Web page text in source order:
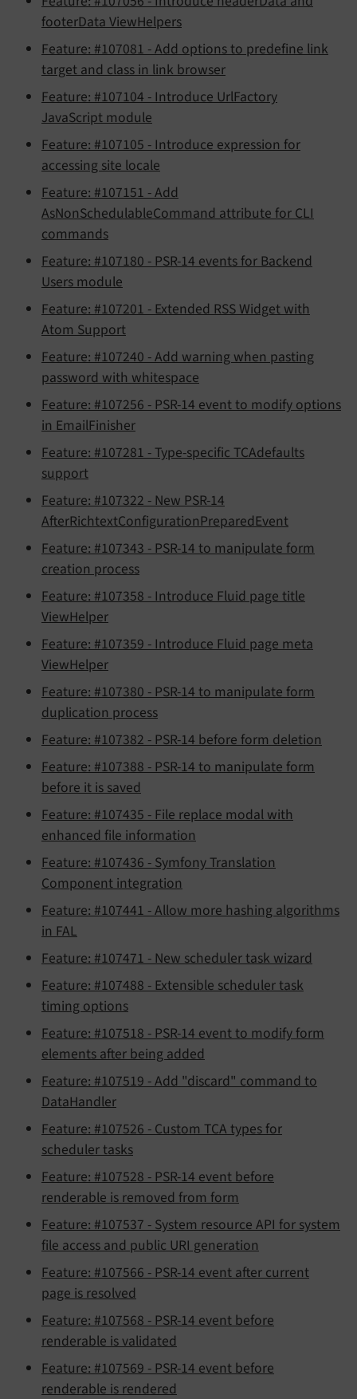
footerData ViewHelpers
Feature: #107081 - Add options to predefine link
target and class in link browser
Feature: #107104 - Introduce UrlFactory
JavaScript module
Feature: #107105 - Introduce expression for
accessing site locale
Feature: #107151 - Add
AsNonSchedulableCommand attribute for CLI
commands
Feature: #107180 - PSR-14 events for Backend
Users module
Feature: #107201 - Extended RSS Widget with
Atom Support
Feature: #107240 - Add warning when pasting
password with whitespace
Feature: #107256 - PSR-14 event to modify options
in EmailFinisher
Feature: #107281 - Type-specific TCAdefaults
support
Feature: #107322 - New PSR-14
AfterRichtextConfigurationPreparedEvent
Feature: #107343 - PSR-14 to manipulate form
creation process
Feature: #107358 - Introduce Fluid page title
ViewHelper
Feature: #107359 - Introduce Fluid page meta
ViewHelper
Feature: #107380 - PSR-14 to manipulate form
duplication process
Feature: #107382 - PSR-14 before form deletion
Feature: #107388 - PSR-14 to manipulate form
before it is saved
Feature: #107435 - File replace modal with
enhanced file information
Feature: #107436 - Symfony Translation
Component integration
Feature: #107441 - Allow more hashing algorithms
in FAL
Feature: #107471 - New scheduler task wizard
Feature: #107488 - Extensible scheduler task
timing options
Feature: #107518 - PSR-14 event to modify form
elements after being added
Feature: #107519 - Add "discard" command to
DataHandler
Feature: #107526 - Custom TCA types for
scheduler tasks
Feature: #107528 - PSR-14 event before
renderable is removed from form
Feature: #107537 - System resource API for system
file access and public URI generation
Feature: #107566 - PSR-14 event after current
page is resolved
Feature: #107568 - PSR-14 event before
renderable is validated
Feature: #107569 - PSR-14 event before
renderable is rendered